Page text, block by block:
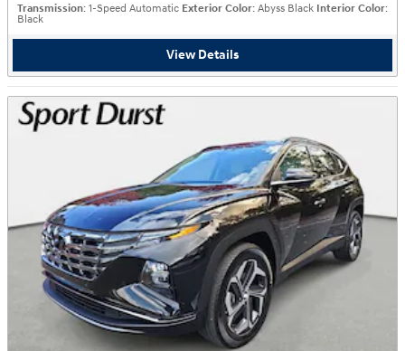
Transmission: 1-Speed Automatic Exterior Color: Abyss Black Interior Color:
Black
View Details